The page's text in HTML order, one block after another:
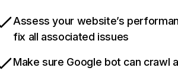
Assess your website’s
fix all associated issues
Make sure Google bot can crawl